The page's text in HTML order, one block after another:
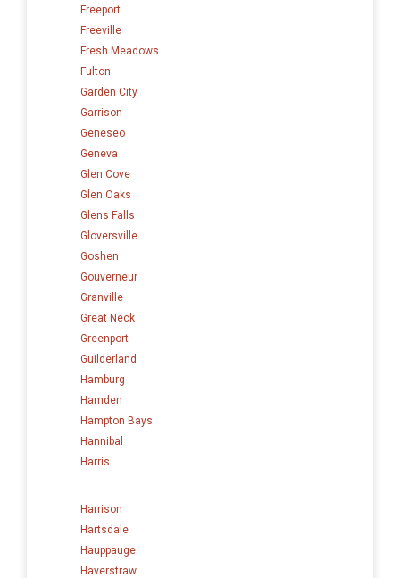
Freeport
Freeville
Fresh Meadows
Fulton
Garden City
Garrison
Geneseo
Geneva
Glen Cove
Glen Oaks
Glens Falls
Gloversville
Goshen
Gouverneur
Granville
Great Neck
Greenport
Guilderland
Hamburg
Hamden
Hampton Bays
Hannibal
Harris
Harrison
Hartsdale
Hauppauge
Haverstraw